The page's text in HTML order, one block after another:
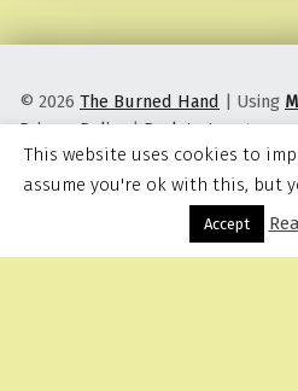
© 2026 The Burned Hand | Using
Privacy Policy |Back to top ↑
This website uses cookies to
assume you're ok with this, but
Accept